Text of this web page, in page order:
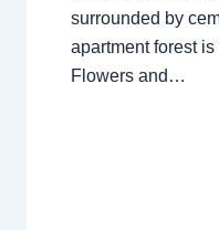
surrounded by
apartment forest
Flowers and…